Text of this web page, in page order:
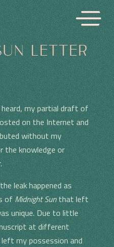
LETTER
my partial draft of
on the Internet and
without my
the knowledge or
leak happened as
of Midnight Sunthat left
unique. Due to little
at different
my possession and